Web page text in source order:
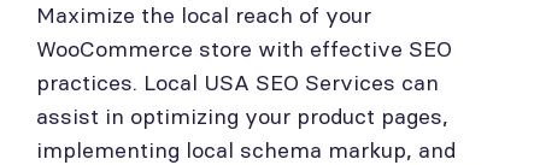
Maximize the local reach of your
WooCommerce store with effective SEO
practices. Local USA SEO Services can
assist in optimizing your product pages,
implementing local schema markup, and